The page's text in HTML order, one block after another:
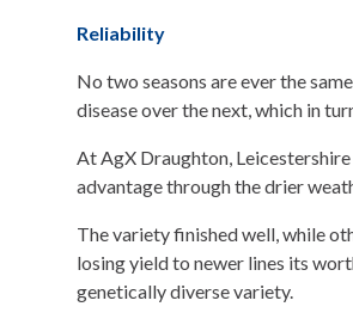
Reliability
No two seasons are ever the
disease over the next, which in
At AgX Draughton,
advantage through the drier
The variety finished well, while
losing yield to newer lines its
genetically diverse variety.